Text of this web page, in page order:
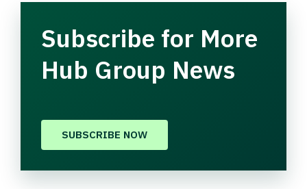
Subscribe for More
Hub Group News
SUBSCRIBE NOW